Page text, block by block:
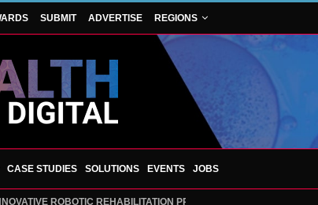
SUBMIT ADVERTISE REGIONS
CASE STUDIES SOLUTIONS EVENTS JOBS
ROBOTIC REHABILITATION PROJECT TO LAUNCH AT RJAH